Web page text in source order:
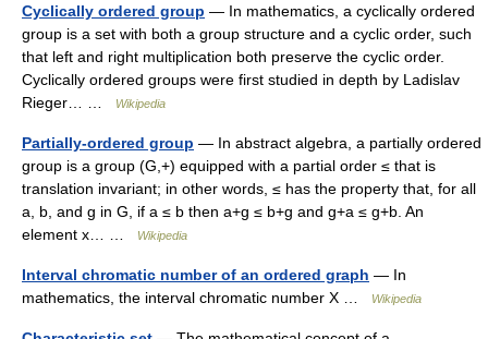
Cyclically ordered group — In mathematics, a cyclically ordered
group is a set with both a group structure and a cyclic order, such
that left and right multiplication both preserve the cyclic order.
Cyclically ordered groups were first studied in depth by Ladislav
Rieger… …
Wikipedia
Partially-ordered group — In abstract algebra, a partially ordered
group is a group (G,+) equipped with a partial order ≤ that is
translation invariant; in other words, ≤ has the property that, for all
a, b, and g in G, if a ≤ b then a+g ≤ b+g and g+a ≤ g+b. An
element x… …
Wikipedia
Interval chromatic number of an ordered graph — In
mathematics, the interval chromatic number X …
Wikipedia